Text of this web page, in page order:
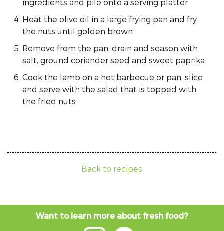
ingredients and pile onto a serving platter
Heat the olive oil in a large frying pan and fry
the nuts until golden brown
Remove from the pan, drain and season with
salt, ground coriander seed and sweet paprika
Cook the lamb on a hot barbecue or pan, slice
and serve with the salad that is topped with
the fried nuts
Back to recipes
Want to learn more about fresh food?